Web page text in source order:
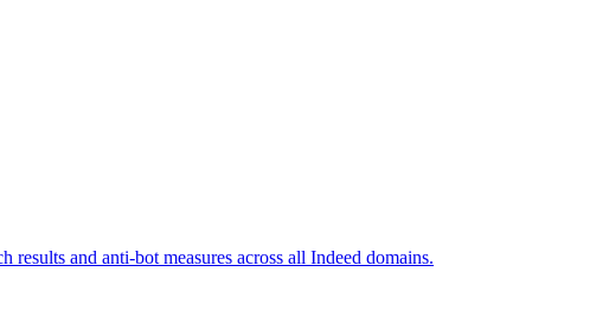
and anti-bot measures across all Indeed domains.